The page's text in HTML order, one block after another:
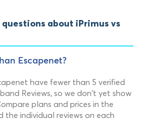
questions about iPrimus vs
Escapenet?
have fewer than 5 verified
Reviews, so we don't yet show
plans and prices in the
the individual reviews on each